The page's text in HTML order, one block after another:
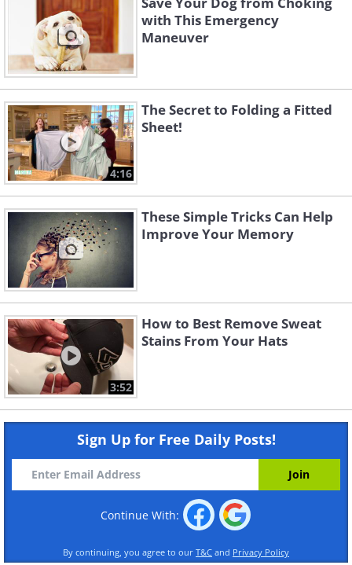
with This Emergency
Maneuver
4:16
The Secret to Folding a Fitted
Sheet!
These Simple Tricks Can Help
Improve Your Memory
3:52
How to Best Remove Sweat
Stains From Your Hats
Sign Up for Free Daily Posts!
Continue With:
By continuing, you agree to our T&C and Privacy Policy